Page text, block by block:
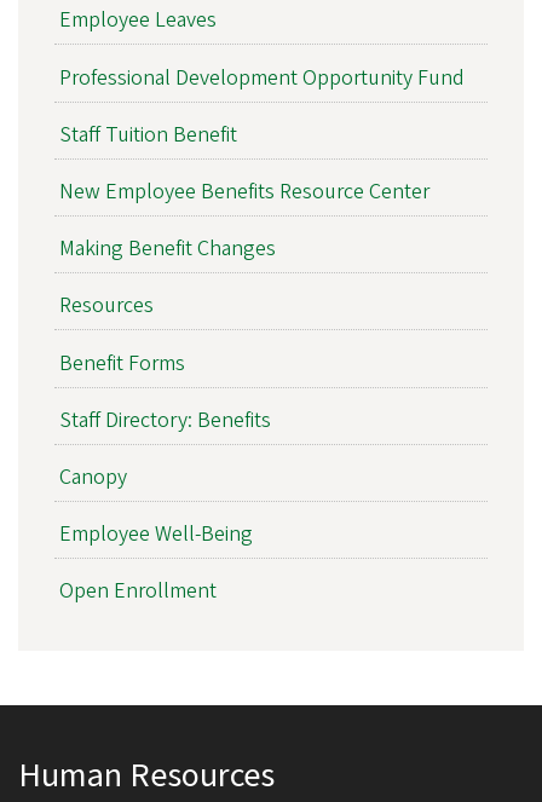
Employee Leaves
Professional Development Opportunity Fund
Staff Tuition Benefit
New Employee Benefits Resource Center
Making Benefit Changes
Resources
Benefit Forms
Staff Directory: Benefits
Canopy
Employee Well-Being
Open Enrollment
Human Resources